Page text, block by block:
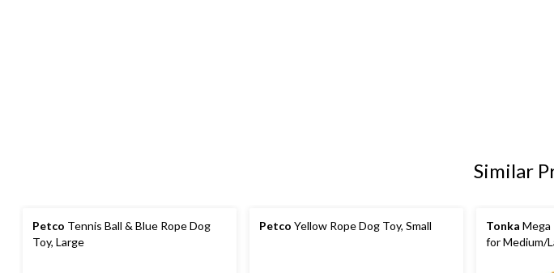
Similar
Petco Tennis Ball & Blue Rope Dog
Toy, Large
Petco Yellow Rope Dog Toy, Small Tonka Mega
for Medium/